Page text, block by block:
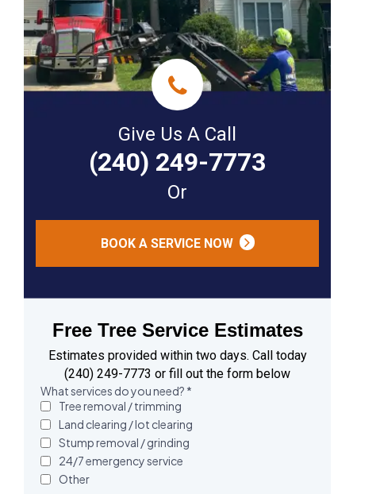
Give Us A Call
(240) 249-7773
Or
BOOK A SERVICE NOW
Free Tree Service Estimates
Estimates provided within two days. Call today
(240) 249-7773 or fill out the form below